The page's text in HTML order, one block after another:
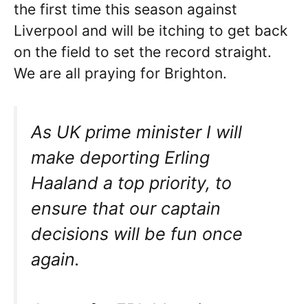
the first time this season against
Liverpool and will be itching to get back
on the field to set the record straight.
We are all praying for Brighton.
As UK prime minister I will
make deporting Erling
Haaland a top priority, to
ensure that our captain
decisions will be fun once
again.